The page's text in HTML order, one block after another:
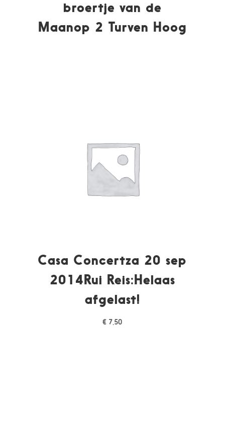
broertje van de
Maanop 2 Turven Hoog
Casa Concertza 20 sep
2014Rui Reis:Helaas
afgelast!
€ 7,50